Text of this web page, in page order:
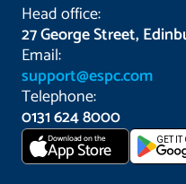
Head office:
27 George Street,
Email:
support@espc.com
Telephone:
0131 624 8000
Download on the
App Store GET IT